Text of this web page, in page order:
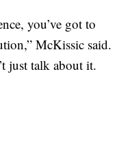
you’ve got to
McKissic said.
just talk about it.